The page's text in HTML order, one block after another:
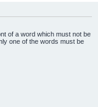
of a word which must not be
one of the words must be